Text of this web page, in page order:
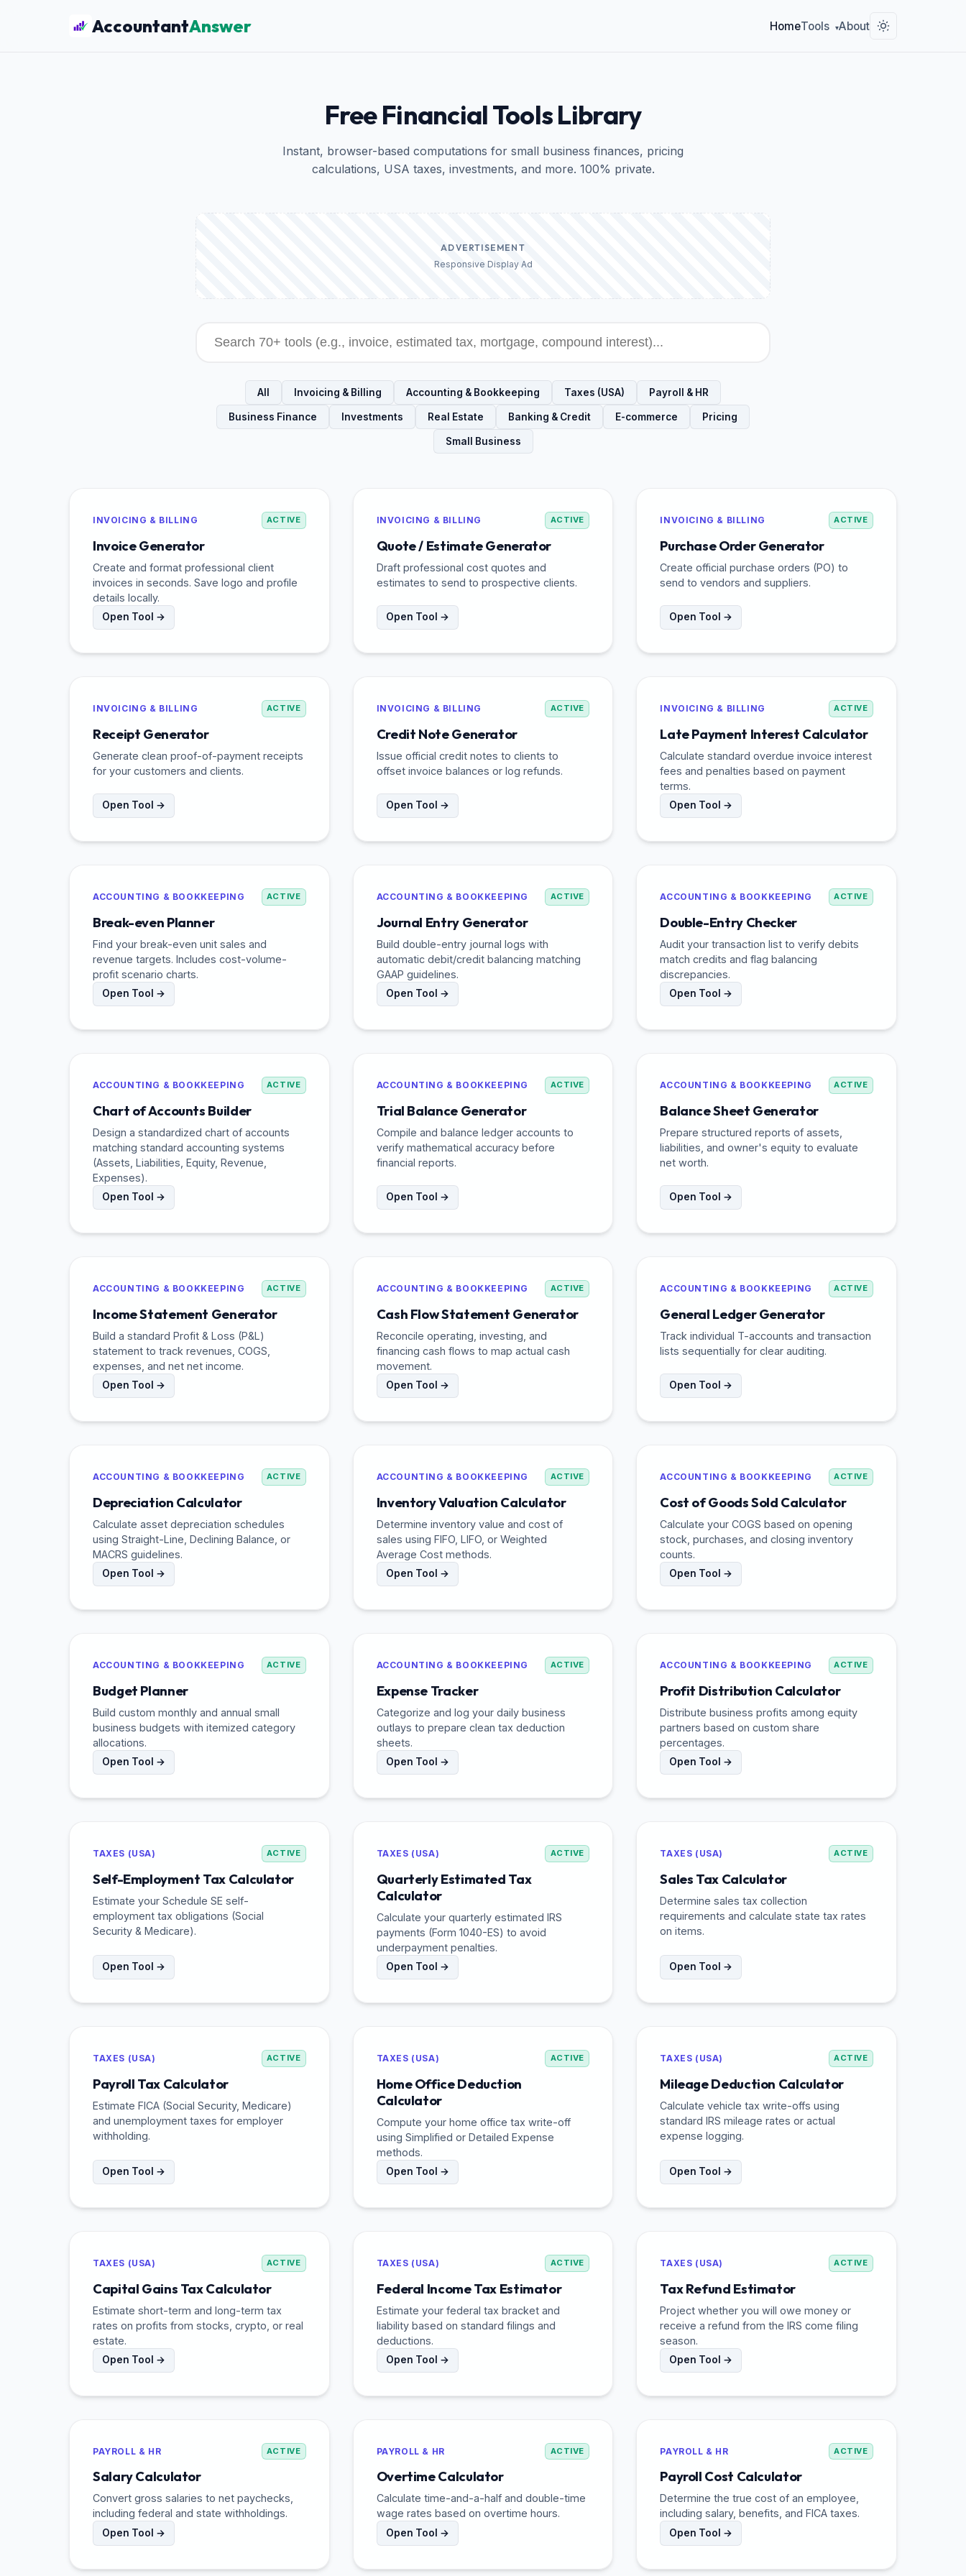
AccountantAnswer HomeTools ▾About
Free Financial Tools Library
Instant, browser-based computations for small business finances, pricing
calculations, USA taxes, investments, and more. 100% private.
ADVERTISEMENT
Responsive Display Ad
All Invoicing & Billing Accounting & Bookkeeping Taxes (USA) Payroll & HR
Business Finance Investments Real Estate Banking & Credit E-commerce Pricing
Small Business
INVOICING & BILLING ACTIVE
Invoice Generator
Create and format professional client
invoices in seconds. Save logo and profile
details locally.
Open Tool →
INVOICING & BILLING ACTIVE
Quote / Estimate Generator
Draft professional cost quotes and
estimates to send to prospective clients.
Open Tool →
INVOICING & BILLING ACTIVE
Purchase Order Generator
Create official purchase orders (PO) to
send to vendors and suppliers.
Open Tool →
INVOICING & BILLING ACTIVE
Receipt Generator
Generate clean proof-of-payment receipts
for your customers and clients.
Open Tool →
INVOICING & BILLING ACTIVE
Credit Note Generator
Issue official credit notes to clients to
offset invoice balances or log refunds.
Open Tool →
INVOICING & BILLING ACTIVE
Late Payment Interest Calculator
Calculate standard overdue invoice interest
fees and penalties based on payment
terms.
Open Tool →
ACCOUNTING & BOOKKEEPING ACTIVE
Break-even Planner
Find your break-even unit sales and
revenue targets. Includes cost-volume-
profit scenario charts.
Open Tool →
ACCOUNTING & BOOKKEEPING ACTIVE
Journal Entry Generator
Build double-entry journal logs with
automatic debit/credit balancing matching
GAAP guidelines.
Open Tool →
ACCOUNTING & BOOKKEEPING ACTIVE
Double-Entry Checker
Audit your transaction list to verify debits
match credits and flag balancing
discrepancies.
Open Tool →
ACCOUNTING & BOOKKEEPING ACTIVE
Chart of Accounts Builder
Design a standardized chart of accounts
matching standard accounting systems
(Assets, Liabilities, Equity, Revenue,
Expenses).
Open Tool →
ACCOUNTING & BOOKKEEPING ACTIVE
Trial Balance Generator
Compile and balance ledger accounts to
verify mathematical accuracy before
financial reports.
Open Tool →
ACCOUNTING & BOOKKEEPING ACTIVE
Balance Sheet Generator
Prepare structured reports of assets,
liabilities, and owner's equity to evaluate
net worth.
Open Tool →
ACCOUNTING & BOOKKEEPING ACTIVE
Income Statement Generator
Build a standard Profit & Loss (P&L)
statement to track revenues, COGS,
expenses, and net net income.
Open Tool →
ACCOUNTING & BOOKKEEPING ACTIVE
Cash Flow Statement Generator
Reconcile operating, investing, and
financing cash flows to map actual cash
movement.
Open Tool →
ACCOUNTING & BOOKKEEPING ACTIVE
General Ledger Generator
Track individual T-accounts and transaction
lists sequentially for clear auditing.
Open Tool →
ACCOUNTING & BOOKKEEPING ACTIVE
Depreciation Calculator
Calculate asset depreciation schedules
using Straight-Line, Declining Balance, or
MACRS guidelines.
Open Tool →
ACCOUNTING & BOOKKEEPING ACTIVE
Inventory Valuation Calculator
Determine inventory value and cost of
sales using FIFO, LIFO, or Weighted
Average Cost methods.
Open Tool →
ACCOUNTING & BOOKKEEPING ACTIVE
Cost of Goods Sold Calculator
Calculate your COGS based on opening
stock, purchases, and closing inventory
counts.
Open Tool →
ACCOUNTING & BOOKKEEPING ACTIVE
Budget Planner
Build custom monthly and annual small
business budgets with itemized category
allocations.
Open Tool →
ACCOUNTING & BOOKKEEPING ACTIVE
Expense Tracker
Categorize and log your daily business
outlays to prepare clean tax deduction
sheets.
Open Tool →
ACCOUNTING & BOOKKEEPING ACTIVE
Profit Distribution Calculator
Distribute business profits among equity
partners based on custom share
percentages.
Open Tool →
TAXES (USA) ACTIVE
Self-Employment Tax Calculator
Estimate your Schedule SE self-
employment tax obligations (Social
Security & Medicare).
Open Tool →
TAXES (USA) ACTIVE
Quarterly Estimated Tax
Calculator
Calculate your quarterly estimated IRS
payments (Form 1040-ES) to avoid
underpayment penalties.
Open Tool →
TAXES (USA) ACTIVE
Sales Tax Calculator
Determine sales tax collection
requirements and calculate state tax rates
on items.
Open Tool →
TAXES (USA) ACTIVE
Payroll Tax Calculator
Estimate FICA (Social Security, Medicare)
and unemployment taxes for employer
withholding.
Open Tool →
TAXES (USA) ACTIVE
Home Office Deduction
Calculator
Compute your home office tax write-off
using Simplified or Detailed Expense
methods.
Open Tool →
TAXES (USA) ACTIVE
Mileage Deduction Calculator
Calculate vehicle tax write-offs using
standard IRS mileage rates or actual
expense logging.
Open Tool →
TAXES (USA) ACTIVE
Capital Gains Tax Calculator
Estimate short-term and long-term tax
rates on profits from stocks, crypto, or real
estate.
Open Tool →
TAXES (USA) ACTIVE
Federal Income Tax Estimator
Estimate your federal tax bracket and
liability based on standard filings and
deductions.
Open Tool →
TAXES (USA) ACTIVE
Tax Refund Estimator
Project whether you will owe money or
receive a refund from the IRS come filing
season.
Open Tool →
PAYROLL & HR ACTIVE
Salary Calculator
Convert gross salaries to net paychecks,
including federal and state withholdings.
Open Tool →
PAYROLL & HR ACTIVE
Overtime Calculator
Calculate time-and-a-half and double-time
wage rates based on overtime hours.
Open Tool →
PAYROLL & HR ACTIVE
Payroll Cost Calculator
Determine the true cost of an employee,
including salary, benefits, and FICA taxes.
Open Tool →